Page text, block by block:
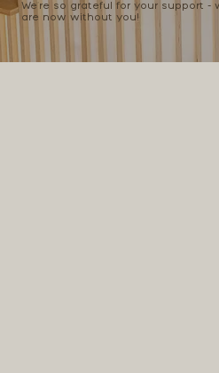
We're so grateful for your support
are now without you!